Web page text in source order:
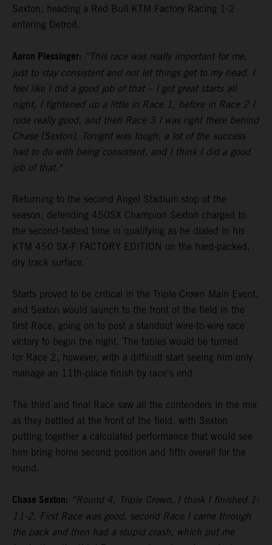
Sexton, heading a Red Bull KTM Factory Racing 1-2
entering Detroit.
Aaron Plessinger: “This race was really important for me,
just to stay consistent and not let things get to my head. I
feel like I did a good job of that – I got great starts all
night, I tightened up a little in Race 1, before in Race 2 I
rode really good, and then Race 3 I was right there behind
Chase [Sexton]. Tonight was tough, a lot of the success
had to do with being consistent, and I think I did a good
job of that."
Returning to the second Angel Stadium stop of the
season, defending 450SX Champion Sexton charged to
the second-fastest time in qualifying as he dialed in his
KTM 450 SX-F FACTORY EDITION on the hard-packed,
dry track surface.
Starts proved to be critical in the Triple Crown Main Event,
and Sexton would launch to the front of the field in the
first Race, going on to post a standout wire-to-wire race
victory to begin the night. The tables would be turned
for Race 2, however, with a difficult start seeing him only
manage an 11th-place finish by race's end.
The third and final Race saw all the contenders in the mix
as they battled at the front of the field, with Sexton
putting together a calculated performance that would see
him bring home second position and fifth overall for the
round.
Chase Sexton: “Round 4, Triple Crown, I think I finished 1-
11-2. First Race was good, second Race I came through
the pack and then had a stupid crash, which put me